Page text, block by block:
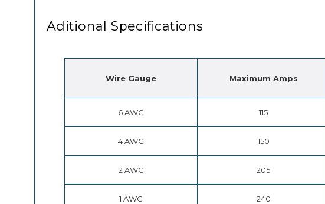
Aditional Specifications
Wire Gauge Maximum Amps
6 AWG 115
4 AWG 150
2 AWG 205
1 AWG 240